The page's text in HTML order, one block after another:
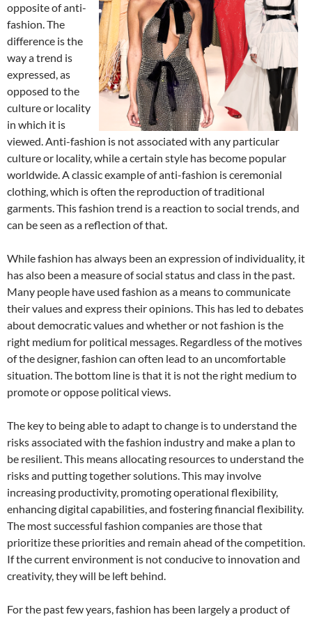
opposite of anti-
fashion. The
difference is the
way a trend is
expressed, as
opposed to the
culture or locality
in which it is
viewed. Anti-fashion is not associated with any particular
culture or locality, while a certain style has become popular
worldwide. A classic example of anti-fashion is ceremonial
clothing, which is often the reproduction of traditional
garments. This fashion trend is a reaction to social trends, and
can be seen as a reflection of that.
While fashion has always been an expression of individuality, it
has also been a measure of social status and class in the past.
Many people have used fashion as a means to communicate
their values and express their opinions. This has led to debates
about democratic values and whether or not fashion is the
right medium for political messages. Regardless of the motives
of the designer, fashion can often lead to an uncomfortable
situation. The bottom line is that it is not the right medium to
promote or oppose political views.
The key to being able to adapt to change is to understand the
risks associated with the fashion industry and make a plan to
be resilient. This means allocating resources to understand the
risks and putting together solutions. This may involve
increasing productivity, promoting operational flexibility,
enhancing digital capabilities, and fostering financial flexibility.
The most successful fashion companies are those that
prioritize these priorities and remain ahead of the competition.
If the current environment is not conducive to innovation and
creativity, they will be left behind.
For the past few years, fashion has been largely a product of